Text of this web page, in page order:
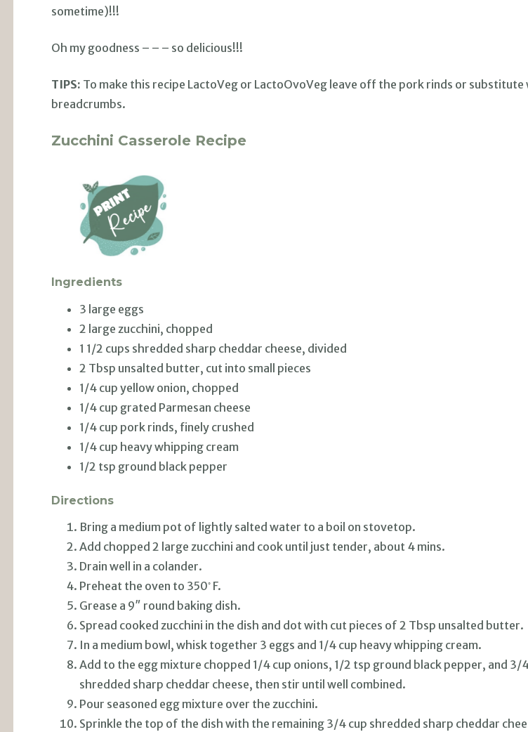
sometime)!!!
Oh my goodness – – – so delicious!!!
TIPS: To make this recipe LactoVeg or LactoOvoVeg leave off the pork rinds or substitute
breadcrumbs.
Zucchini Casserole Recipe
Ingredients
3 large eggs
2 large zucchini, chopped
1 1/2 cups shredded sharp cheddar cheese, divided
2 Tbsp unsalted butter, cut into small pieces
1/4 cup yellow onion, chopped
1/4 cup grated Parmesan cheese
1/4 cup pork rinds, finely crushed
1/4 cup heavy whipping cream
1/2 tsp ground black pepper
Directions
Bring a medium pot of lightly salted water to a boil on stovetop.
Add chopped 2 large zucchini and cook until just tender, about 4 mins.
Drain well in a colander.
Preheat the oven to 350◦F.
Grease a 9″ round baking dish.
Spread cooked zucchini in the dish and dot with cut pieces of 2 Tbsp unsalted butter.
In a medium bowl, whisk together 3 eggs and 1/4 cup heavy whipping cream.
Add to the egg mixture chopped 1/4 cup onions, 1/2 tsp ground black pepper, and 3/
shredded sharp cheddar cheese, then stir until well combined.
Pour seasoned egg mixture over the zucchini.
Sprinkle the top of the dish with the remaining 3/4 cup shredded sharp cheddar